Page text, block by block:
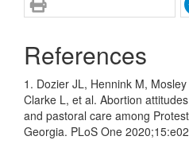
References
1. Dozier JL, Hennink M,
Clarke L, et al. Abortion
and pastoral care among
Georgia. PLoS One